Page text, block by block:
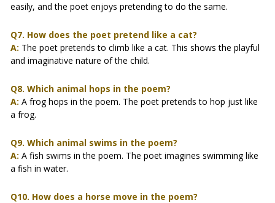
easily, and the poet enjoys pretending to do the same.
Q7. How does the poet pretend like a cat?
A: The poet pretends to climb like a cat. This shows the playful
and imaginative nature of the child.
Q8. Which animal hops in the poem?
A: A frog hops in the poem. The poet pretends to hop just like
a frog.
Q9. Which animal swims in the poem?
A: A fish swims in the poem. The poet imagines swimming like
a fish in water.
Q10. How does a horse move in the poem?